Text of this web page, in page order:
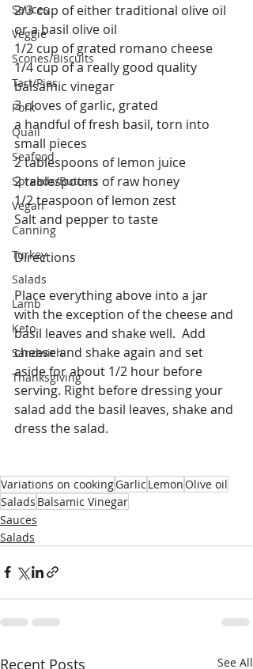
Sauces
Veggie
Scones/Biscuits
Tart/Pies
Pork
Quail
Seafood
Spreads/Butters
Vegan
Canning
Turkey
Salads
Lamb
Keto
Sandwich
Thanksgiving
2/3 cup of either traditional olive oil
or a basil olive oil
1/2 cup of grated romano cheese
1/4 cup of a really good quality
balsamic vinegar
3 cloves of garlic, grated
a handful of fresh basil, torn into
small pieces
2 tablespoons of lemon juice
2 tablespoons of raw honey
1/2 teaspoon of lemon zest
Salt and pepper to taste
Directions
Place everything above into a jar
with the exception of the cheese and
basil leaves and shake well.  Add
cheese and shake again and set
aside for about 1/2 hour before
serving. Right before dressing your
salad add the basil leaves, shake and
dress the salad.
Variations on cookingGarlic LemonOlive oil
Salads Balsamic Vinegar
Sauces
Salads
Recent Posts See All